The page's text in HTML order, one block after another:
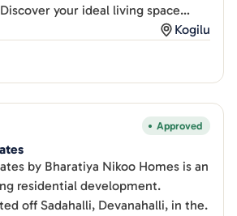
your ideal living space
Kogilu
Approved
by Bharatiya Nikoo Homes is an
residential development.
off Sadahalli, Devanahalli, in the.